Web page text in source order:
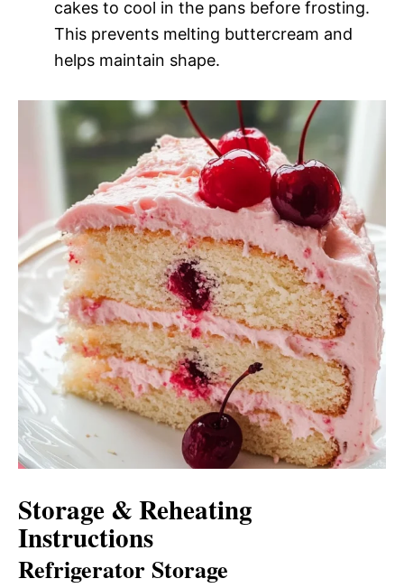
cakes to cool in the pans before frosting.
This prevents melting buttercream and
helps maintain shape.
Storage & Reheating
Instructions
Refrigerator Storage